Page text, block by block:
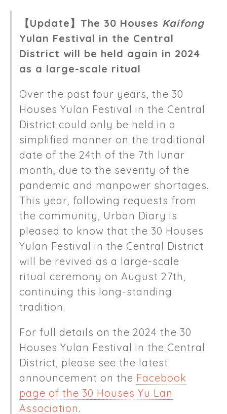
【Update】The 30 Houses Kaifong
Yulan Festival in the Central
District will be held again in 2024
as a large-scale ritual
Over the past four years, the 30
Houses Yulan Festival in the Central
District could only be held in a
simplified manner on the traditional
date of the 24th of the 7th lunar
month, due to the severity of the
pandemic and manpower shortages.
This year, following requests from
the community, Urban Diary is
pleased to know that the 30 Houses
Yulan Festival in the Central District
will be revived as a large-scale
ritual ceremony on August 27th,
continuing this long-standing
tradition.
For full details on the 2024 the 30
Houses Yulan Festival in the Central
District, please see the latest
announcement on the Facebook
page of the 30 Houses Yu Lan
Association.